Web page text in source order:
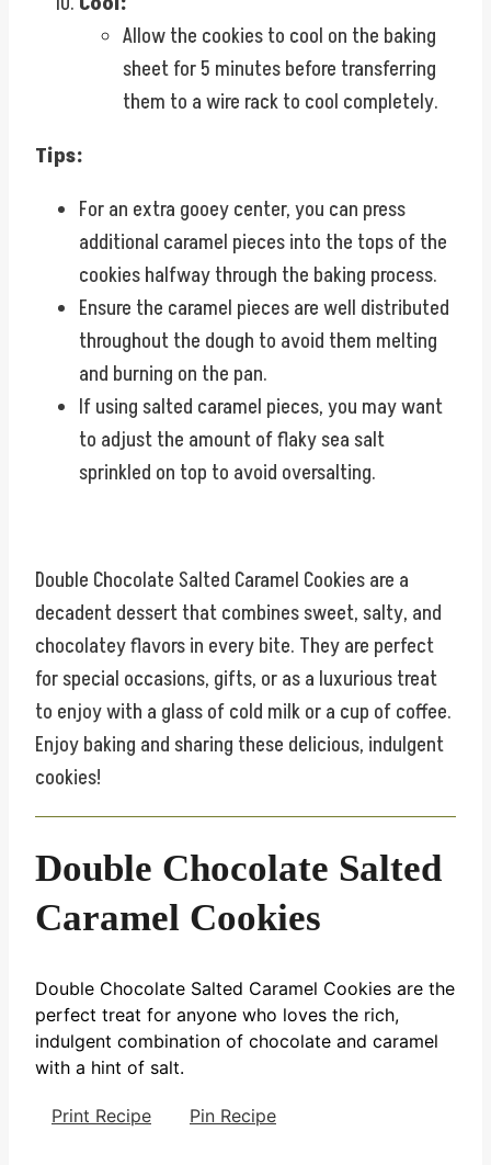
Allow the cookies to cool on the baking
sheet for 5 minutes before transferring
them to a wire rack to cool completely.
Tips:
For an extra gooey center, you can press
additional caramel pieces into the tops of the
cookies halfway through the baking process.
Ensure the caramel pieces are well distributed
throughout the dough to avoid them melting
and burning on the pan.
If using salted caramel pieces, you may want
to adjust the amount of flaky sea salt
sprinkled on top to avoid oversalting.
Double Chocolate Salted Caramel Cookies are a
decadent dessert that combines sweet, salty, and
chocolatey flavors in every bite. They are perfect
for special occasions, gifts, or as a luxurious treat
to enjoy with a glass of cold milk or a cup of coffee.
Enjoy baking and sharing these delicious, indulgent
cookies!
Double Chocolate Salted
Caramel Cookies
Double Chocolate Salted Caramel Cookies are the
perfect treat for anyone who loves the rich,
indulgent combination of chocolate and caramel
with a hint of salt.
Print Recipe Pin Recipe